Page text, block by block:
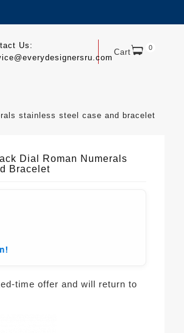
Cart 0
Us:
stainless steel case and bracelet
Dial Roman Numerals
Bracelet
time offer and will return to